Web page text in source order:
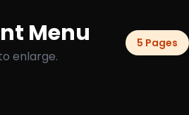
Menu
enlarge.
5 Pages